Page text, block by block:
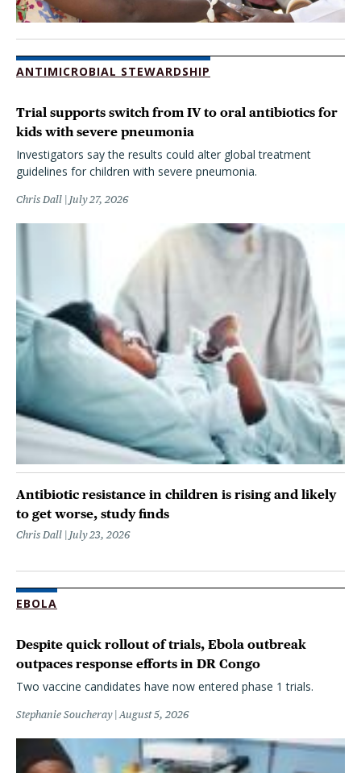
ANTIMICROBIAL STEWARDSHIP
Trial supports switch from IV to oral antibiotics for
kids with severe pneumonia
Investigators say the results could alter global treatment
guidelines for children with severe pneumonia.
Chris Dall July 27, 2026
Antibiotic resistance in children is rising and likely
to get worse, study finds
Chris Dall July 23, 2026
EBOLA
Despite quick rollout of trials, Ebola outbreak
outpaces response efforts in DR Congo
Two vaccine candidates have now entered phase 1 trials.
Stephanie Soucheray August 5, 2026